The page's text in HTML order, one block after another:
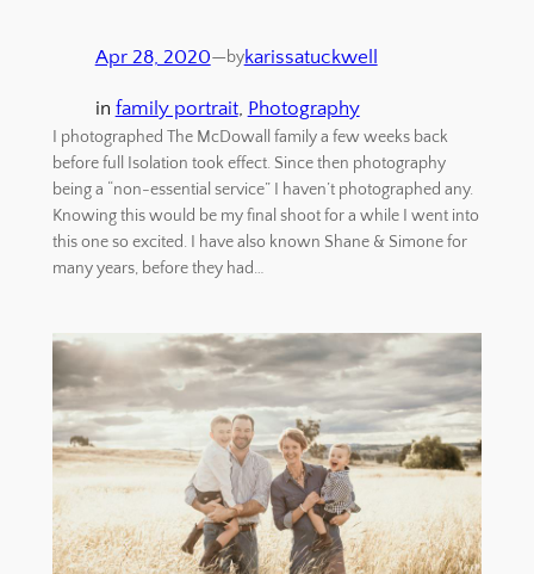
Apr 28, 2020—bykarissatuckwell
in family portrait, Photography
I photographed The McDowall family a few weeks back
before full Isolation took effect. Since then photography
being a “non-essential service” I haven’t photographed any.
Knowing this would be my final shoot for a while I went into
this one so excited. I have also known Shane & Simone for
many years, before they had…